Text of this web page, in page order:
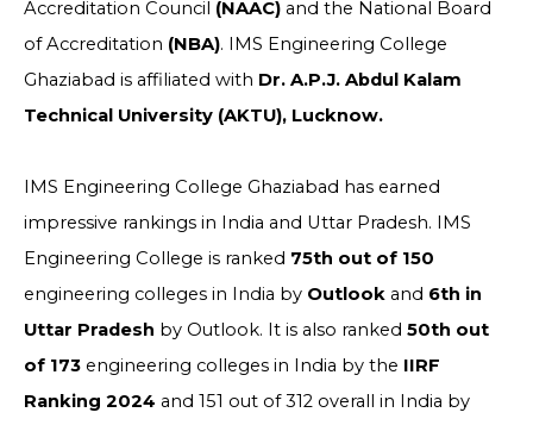
Accreditation Council (NAAC) and the National Board
of Accreditation (NBA). IMS Engineering College
Ghaziabad is affiliated with Dr. A.P.J. Abdul Kalam
Technical University (AKTU), Lucknow.
IMS Engineering College Ghaziabad has earned
impressive rankings in India and Uttar Pradesh. IMS
Engineering College is ranked 75th out of 150
engineering colleges in India by Outlook and 6th in
Uttar Pradesh by Outlook. It is also ranked 50th out
of 173 engineering colleges in India by the IIRF
Ranking 2024 and 151 out of 312 overall in India by